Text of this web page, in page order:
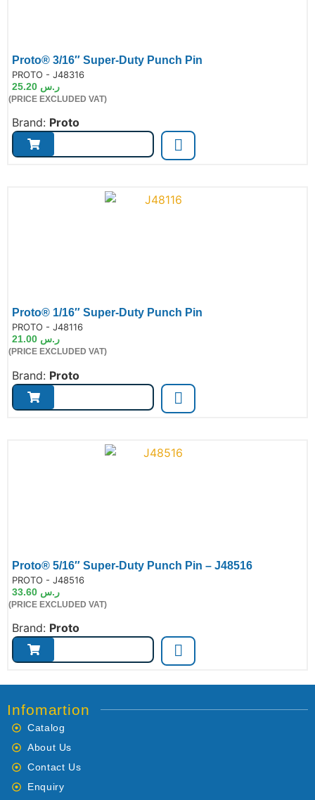
Proto® 3/16″ Super-Duty Punch Pin
PROTO - J48316
ر.س
(PRICE EXCLUDED VAT)
Brand: Proto
Proto® 1/16″ Super-Duty Punch Pin
PROTO - J48116
ر.س
(PRICE EXCLUDED VAT)
Brand: Proto
Proto® 5/16″ Super-Duty Punch Pin – J48516
PROTO - J48516
ر.س
(PRICE EXCLUDED VAT)
Brand: Proto
Infomartion
Catalog
About Us
Contact Us
Enquiry